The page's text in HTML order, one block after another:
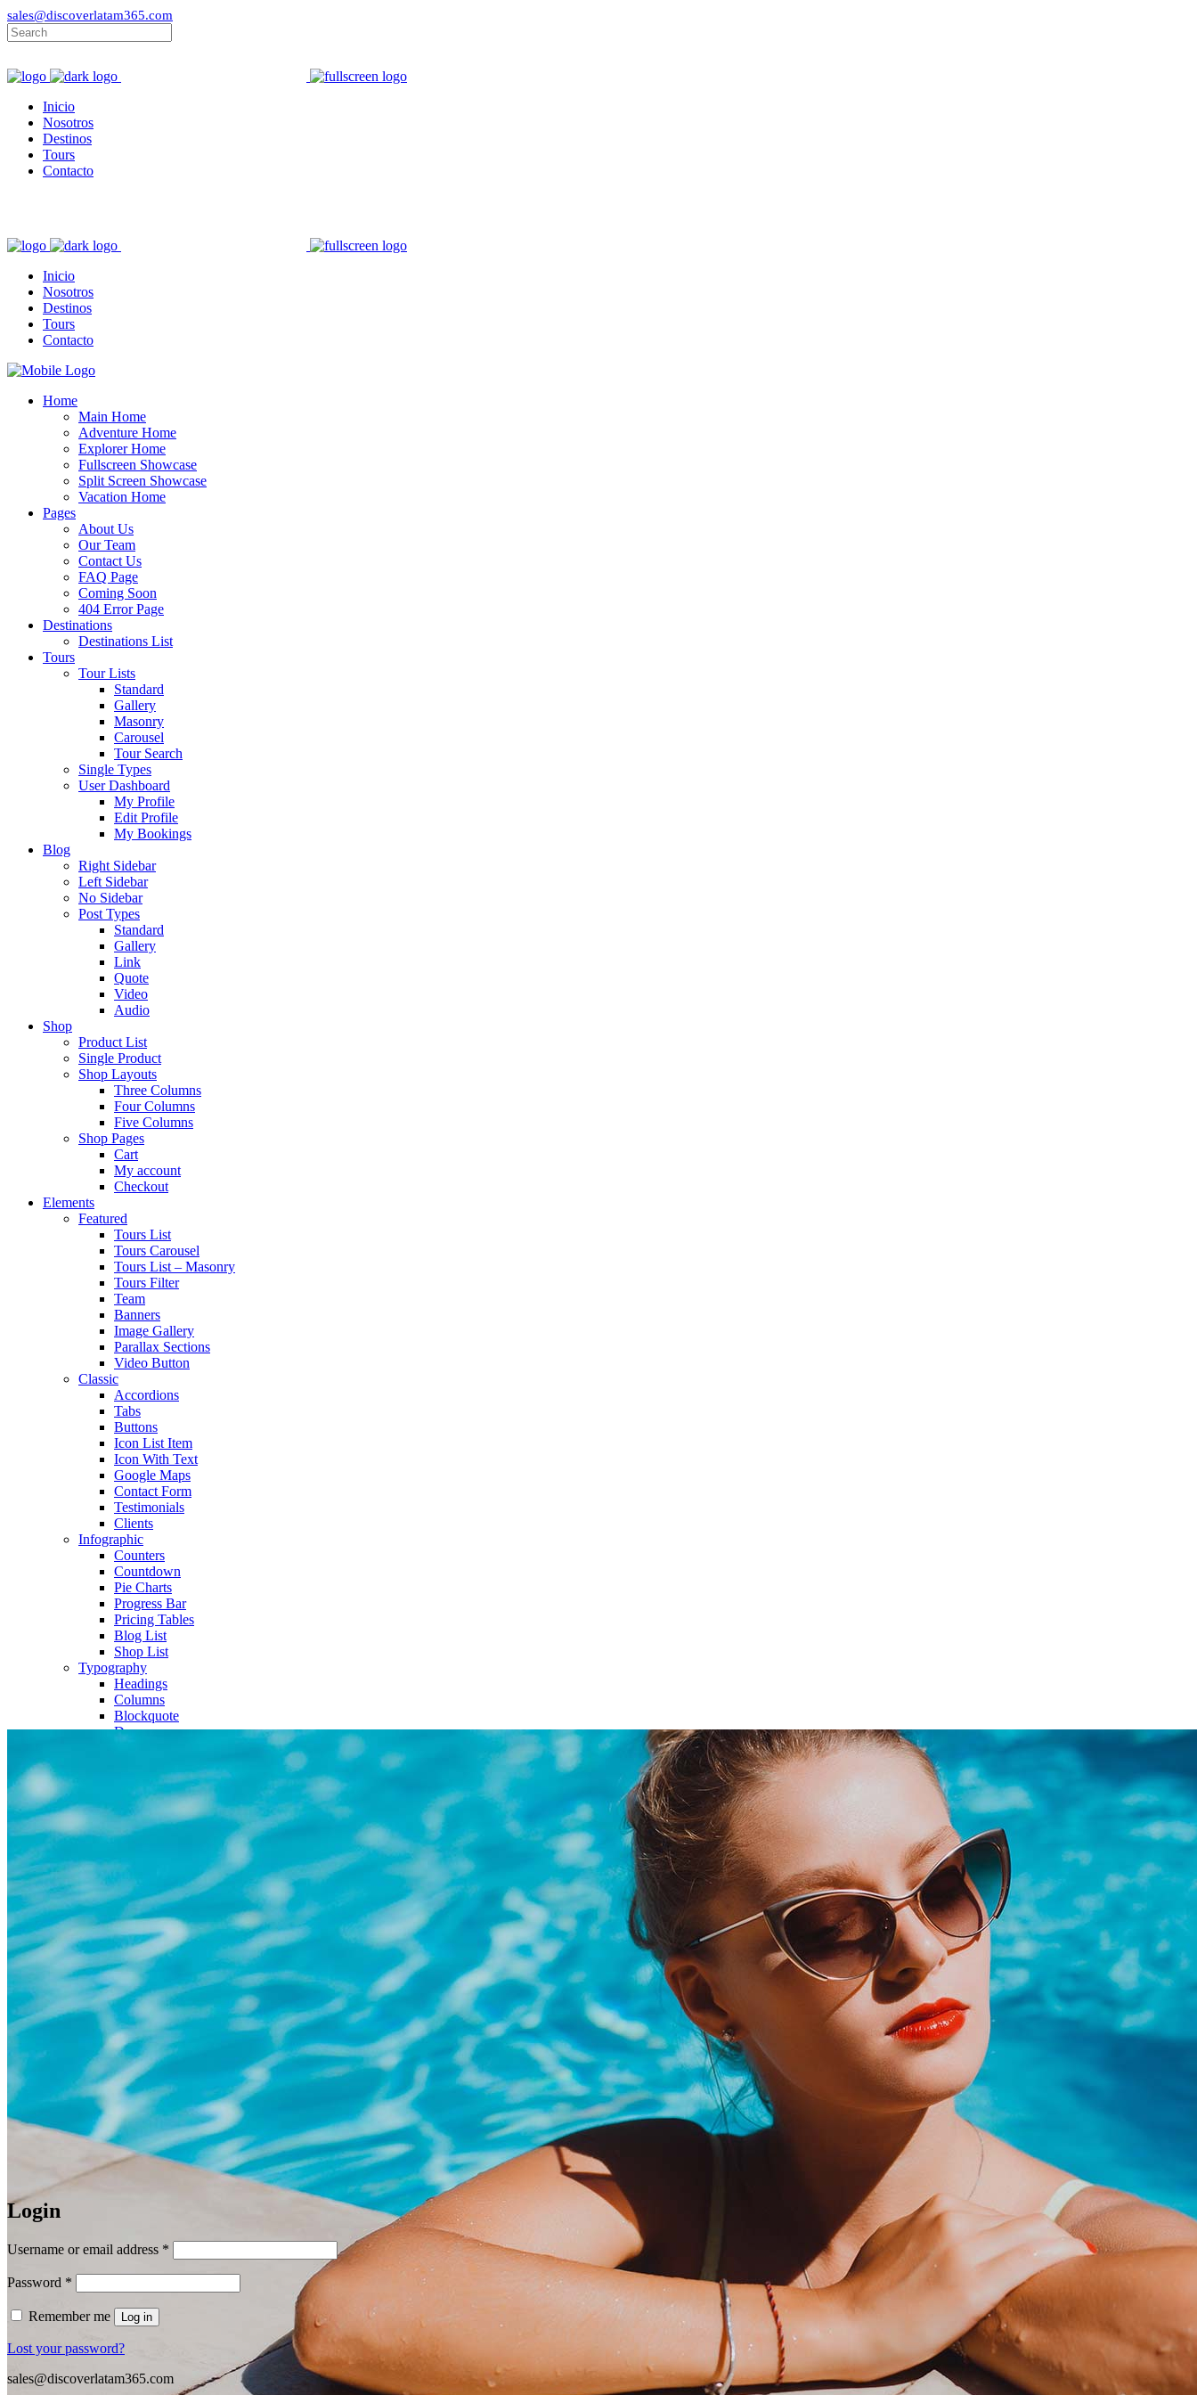
sales@discoverlatam365.com
Inicio
Nosotros
Destinos
Tours
Contacto
Inicio
Nosotros
Destinos
Tours
Contacto
Home
Main Home
Adventure Home
Explorer Home
Fullscreen Showcase
Split Screen Showcase
Vacation Home
Pages
About Us
Our Team
Contact Us
FAQ Page
Coming Soon
404 Error Page
Destinations
Destinations List
Tours
Tour Lists
Standard
Gallery
Masonry
Carousel
Tour Search
Single Types
User Dashboard
My Profile
Edit Profile
My Bookings
Blog
Right Sidebar
Left Sidebar
No Sidebar
Post Types
Standard
Gallery
Link
Quote
Video
Audio
Shop
Product List
Single Product
Shop Layouts
Three Columns
Four Columns
Five Columns
Shop Pages
Cart
My account
Checkout
Elements
Featured
Tours List
Tours Carousel
Tours List – Masonry
Tours Filter
Team
Banners
Image Gallery
Parallax Sections
Video Button
Classic
Accordions
Tabs
Buttons
Icon List Item
Icon With Text
Google Maps
Contact Form
Testimonials
Clients
Infographic
Counters
Countdown
Pie Charts
Progress Bar
Pricing Tables
Blog List
Shop List
Typography
Headings
Columns
Blockquote
Dropcaps
Title & Subtitle
Custom Font
Login
Username or email address *
Password *
Remember me Log in
Lost your password?
sales@discoverlatam365.com